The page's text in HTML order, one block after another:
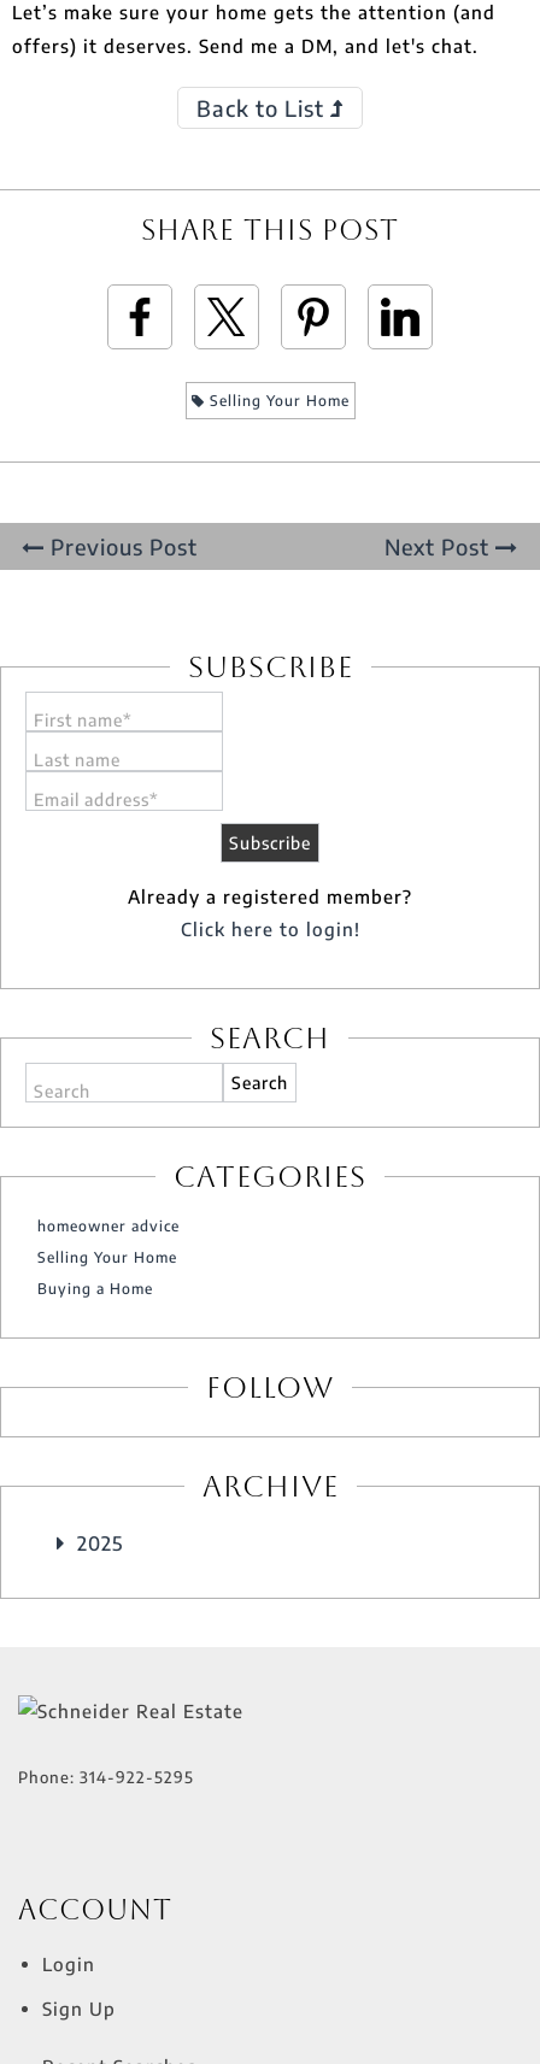
Let’s make sure your home gets the attention (and
offers) it deserves. Send me a DM, and let's chat.
Back to List
Share This Post
Selling Your Home
Previous Post Next Post
Subscribe
First name*
Last name
Email address*
Already a registered member?
Click here to login!
Search
Search
Categories
homeowner advice
Selling Your Home
Buying a Home
Follow
Archive
2025
Phone: 314-922-5295
Account
Login
Sign Up